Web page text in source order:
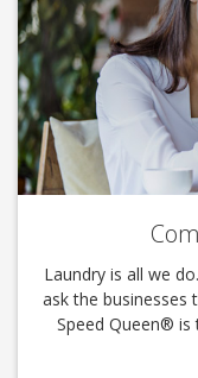
Laundry is all we
ask the businesses
Speed Queen®️ is